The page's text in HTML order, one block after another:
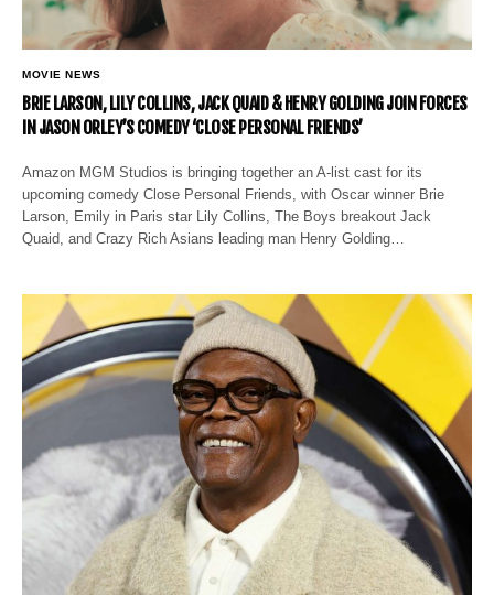
MOVIE NEWS
BRIE LARSON, LILY COLLINS, JACK QUAID & HENRY GOLDING JOIN FORCES
IN JASON ORLEY’S COMEDY ‘CLOSE PERSONAL FRIENDS’
Amazon MGM Studios is bringing together an A-list cast for its
upcoming comedy Close Personal Friends, with Oscar winner Brie
Larson, Emily in Paris star Lily Collins, The Boys breakout Jack
Quaid, and Crazy Rich Asians leading man Henry Golding…